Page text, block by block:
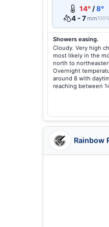
14°/8°
4 - 7 mm100%
Showers easing.
Cloudy. Very high
most likely in the
north to
Overnight
around 8 with
reaching between
Rainbow